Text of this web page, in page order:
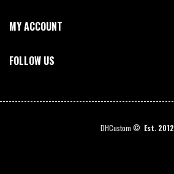
MY ACCOUNT
FOLLOW US
DHCustom © Est. 2012